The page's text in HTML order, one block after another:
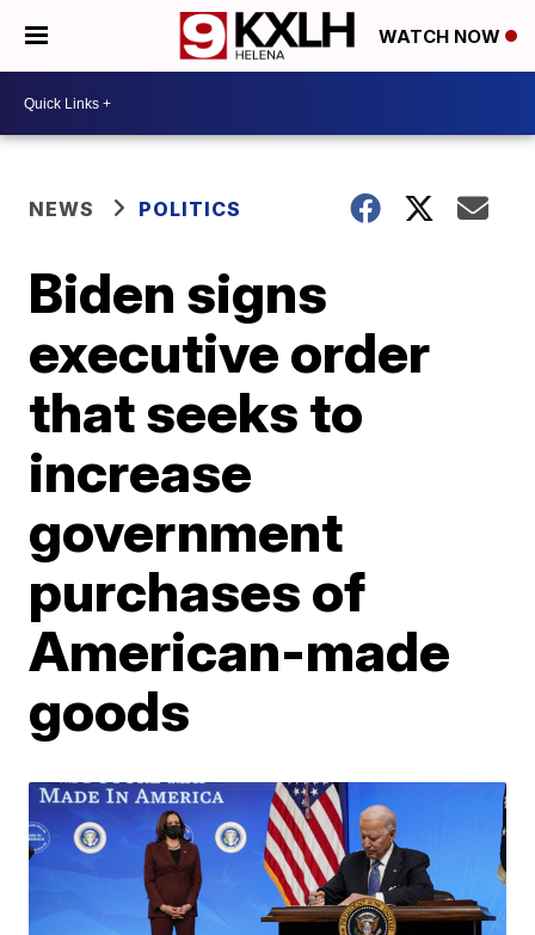
WATCH NOW
NEWS POLITICS
Biden signs
executive order
that seeks to
increase
government
purchases of
American-made
goods